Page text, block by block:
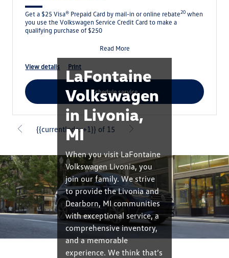
Get a $25 Visa® Prepaid Card by mail-in or online rebate20 when
you use the Volkswagen Service Credit Card to make a
qualifying purchase of $250
Read More
view details print
schedule service
{{currentIndex+1}} of 15
LaFontaine
Volkswagen
in Livonia,
MI
When you visit LaFontaine
Volkswagen Livonia, you
join our family. We strive
to provide the Livonia and
Dearborn, MI communities
with exceptional service, a
comprehensive inventory,
and a memorable
experience. We think that’s